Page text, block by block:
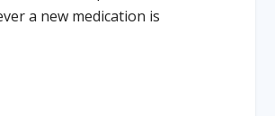
a new medication is